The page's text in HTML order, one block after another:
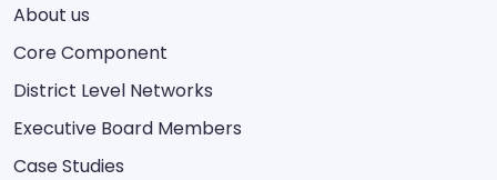
About us
Core Component
District Level Networks
Executive Board Members
Case Studies